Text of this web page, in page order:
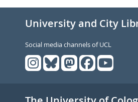
University and City
Social media channels of UCL